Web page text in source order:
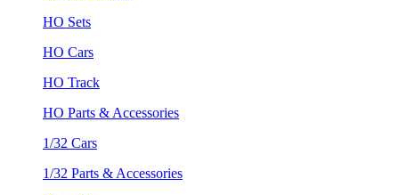
HO Sets
HO Cars
HO Track
HO Parts & Accessories
1/32 Cars
1/32 Parts & Accessories